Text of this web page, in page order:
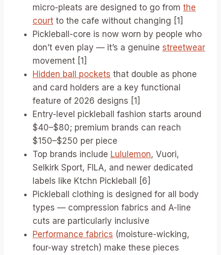
micro-pleats are designed to go from the
court to the cafe without changing [1]
Pickleball-core is now worn by people who
don’t even play — it’s a genuine streetwear
movement [1]
Hidden ball pockets that double as phone
and card holders are a key functional
feature of 2026 designs [1]
Entry-level pickleball fashion starts around
$40–$80; premium brands can reach
$150–$250 per piece
Top brands include Lululemon, Vuori,
Selkirk Sport, FILA, and newer dedicated
labels like Ktchn Pickleball [6]
Pickleball clothing is designed for all body
types — compression fabrics and A-line
cuts are particularly inclusive
Performance fabrics (moisture-wicking,
four-way stretch) make these pieces